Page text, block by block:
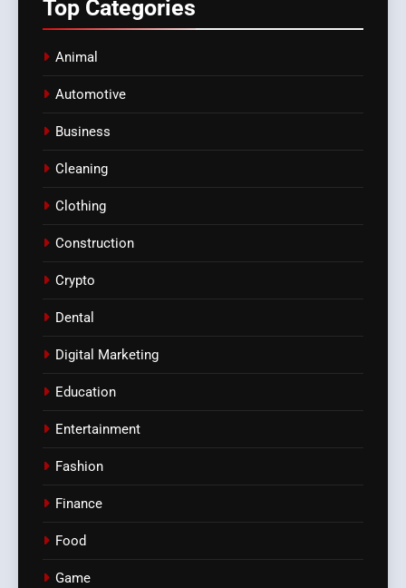
Top Categories
Animal
Automotive
Business
Cleaning
Clothing
Construction
Crypto
Dental
Digital Marketing
Education
Entertainment
Fashion
Finance
Food
Game